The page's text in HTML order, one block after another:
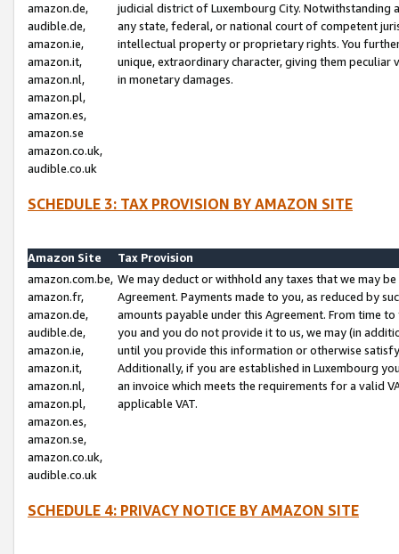
amazon.de,
audible.de,
amazon.ie,
amazon.it,
amazon.nl,
amazon.pl,
amazon.es,
amazon.se
amazon.co.uk,
audible.co.uk
judicial district of Luxembourg City. Notwithstanding
any state, federal, or national court of competent
intellectual property or proprietary rights. You
unique, extraordinary character, giving them
in monetary damages.
SCHEDULE 3: TAX PROVISION BY AMAZON SITE
Amazon Site
Tax Provision
amazon.com.be,
amazon.fr,
amazon.de,
audible.de,
amazon.ie,
amazon.it,
amazon.nl,
amazon.pl,
amazon.es,
amazon.se,
amazon.co.uk,
audible.co.uk
We may deduct or withhold any taxes that we may
Agreement. Payments made to you, as reduced by
amounts payable under this Agreement. From time
you and you do not provide it to us, we may (in
until you provide this information or otherwise
Additionally, if you are established in Luxembourg
an invoice which meets the requirements for a valid
applicable VAT.
SCHEDULE 4: PRIVACY NOTICE BY AMAZON SITE